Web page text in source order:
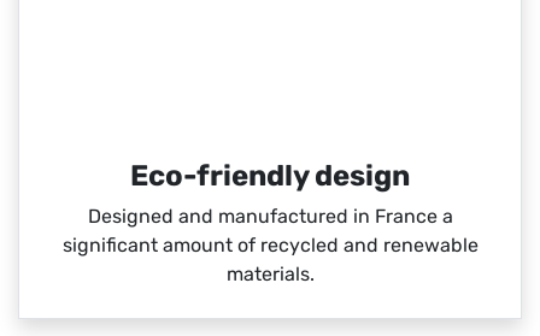
Eco-friendly design
Designed and manufactured in France a
significant amount of recycled and renewable
materials.